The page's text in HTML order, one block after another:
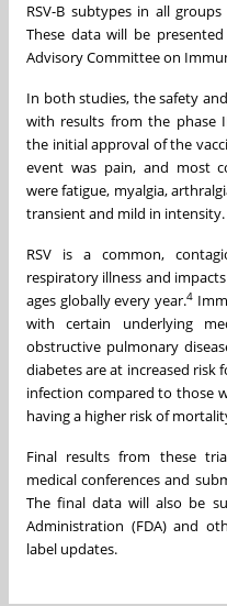
RSV-B subtypes in all
These data will be
Advisory Committee on
In both studies, the safety
with results from the phase
the initial approval of the
event was pain, and most
were fatigue, myalgia,
transient and mild in intensity.
RSV is a common,
respiratory illness and
ages globally every year.4
with certain underlying
obstructive pulmonary
diabetes are at increased risk
infection compared to those
having a higher risk of
Final results from these
medical conferences and
The final data will also be
Administration (FDA) and
label updates.